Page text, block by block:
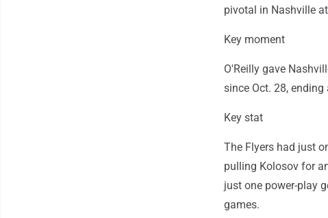
pivotal in Nashville
Key moment
O'Reilly gave
since Oct. 28,
Key stat
The Flyers had just
pulling Kolosov for
just one power-play
games.